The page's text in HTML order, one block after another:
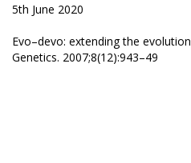
5th June 2020
Evo–devo: extending the
Genetics. 2007;8(12):943–49